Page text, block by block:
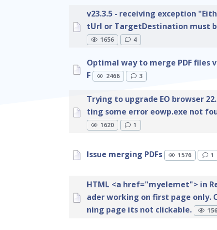
v23.3.5 - receiving exception
tUrl or TargetDestination must
1656 4
Optimal way to merge PDF files
F
2466 3
Trying to upgrade EO browser
ting some error eowp.exe not
1620 1
Issue merging PDFs 1576 1
HTML <a href="myelemet"> in
ader working on first page only.
ning page its not clickable.